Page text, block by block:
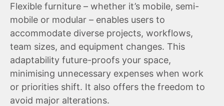
Flexible furniture – whether it’s mobile, semi-
mobile or modular – enables users to
accommodate diverse projects, workflows,
team sizes, and equipment changes. This
adaptability future-proofs your space,
minimising unnecessary expenses when work
or priorities shift. It also offers the freedom to
avoid major alterations.